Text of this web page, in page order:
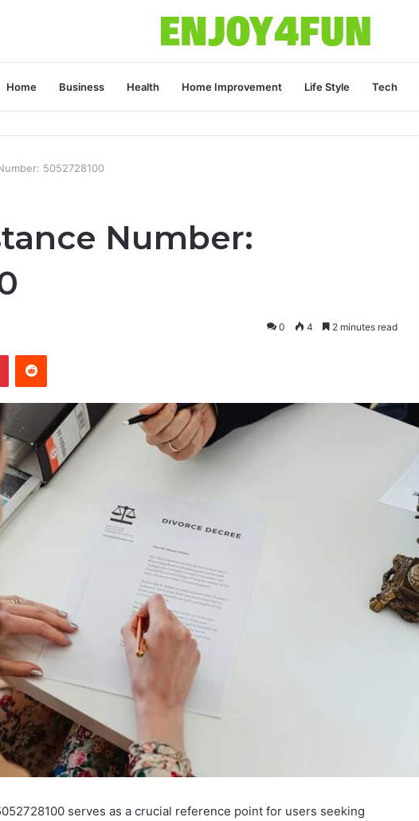
Home Business Health Home Improvement Life Style Tech
5052728100
Number:
0 4 2 minutes read
PinterestReddit
serves as a crucial reference point for users seeking